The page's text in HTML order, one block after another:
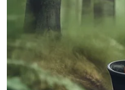
problems, including
considered by the
Swain is due back in